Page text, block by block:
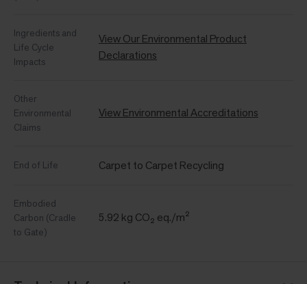
Ingredients and
Life Cycle
Impacts
View Our Environmental Product
Declarations
Other
Environmental
Claims
View Environmental Accreditations
End of Life Carpet to Carpet Recycling
Embodied
Carbon (Cradle
to Gate)
5.92 kg CO₂ eq./m²